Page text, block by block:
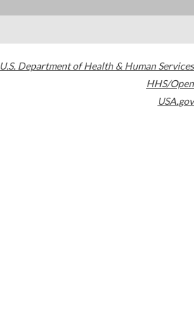
U.S. Department of Health & Human Services
HHS/Open
USA.gov